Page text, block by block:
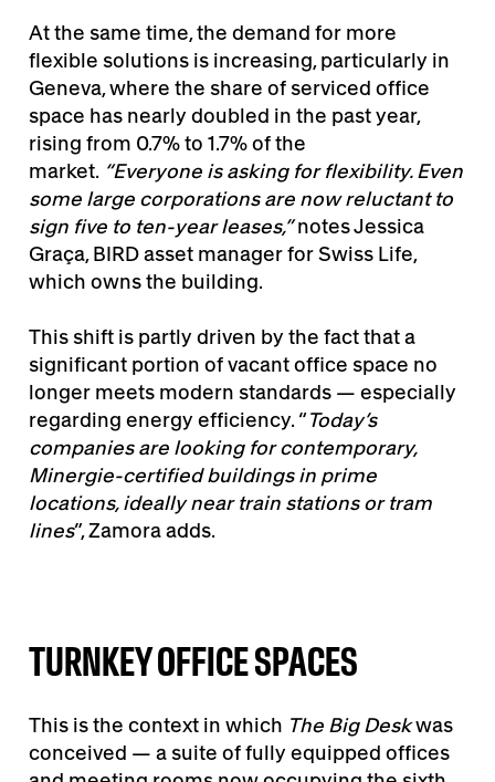
At the same time, the demand for more
flexible solutions is increasing, particularly in
Geneva, where the share of serviced office
space has nearly doubled in the past year,
rising from 0.7% to 1.7% of the
market. “Everyone is asking for flexibility. Even
some large corporations are now reluctant to
sign five to ten-year leases,”notes Jessica
Graça, BIRD asset manager for Swiss Life,
which owns the building.
This shift is partly driven by the fact that a
significant portion of vacant office space no
longer meets modern standards — especially
regarding energy efficiency. “Today’s
companies are looking for contemporary,
Minergie-certified buildings in prime
locations, ideally near train stations or tram
lines”, Zamora adds.
TURNKEY OFFICE SPACES
This is the context in which The Big Deskwas
conceived — a suite of fully equipped offices